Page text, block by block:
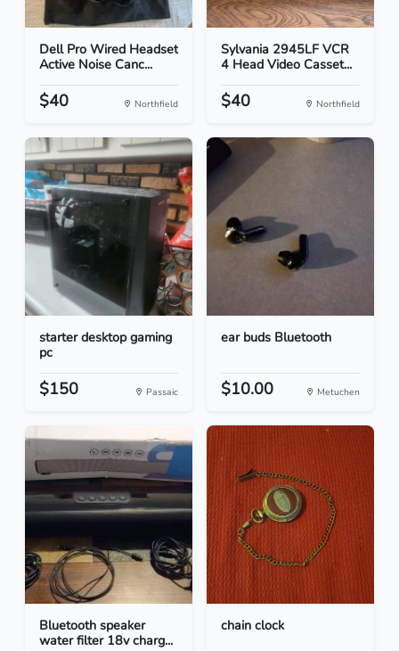
Dell Pro Wired Headset
Active Noise Canc...
$40 Northfield
Sylvania 2945LF VCR
4 Head Video Casset...
$40 Northfield
starter desktop gaming
pc
$150 Passaic
ear buds Bluetooth
$10.00 Metuchen
Bluetooth speaker
water filter 18v charg...
chain clock